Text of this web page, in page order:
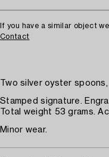
If you have a similar object
Contact
Two silver oyster
Stamped signature.
Total weight 53 grams.
Minor wear.